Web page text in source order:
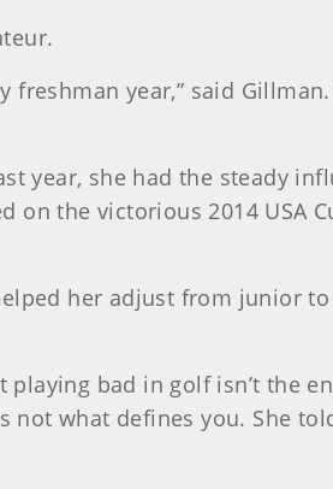
year,” said
year, she had the steady
on the victorious 2014 USA
her adjust from junior to
bad in golf isn’t the
not what defines you. She